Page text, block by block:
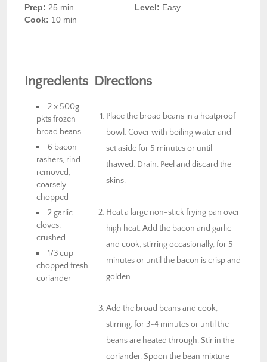
Prep: 25 min
Cook: 10 min
Level: Easy
Ingredients
2 x 500g
pkts frozen
broad beans
6 bacon
rashers, rind
removed,
coarsely
chopped
2 garlic
cloves,
crushed
1/3 cup
chopped fresh
coriander
Directions
Place the broad beans in a heatproof
bowl. Cover with boiling water and
set aside for 5 minutes or until
thawed. Drain. Peel and discard the
skins.
Heat a large non-stick frying pan over
high heat. Add the bacon and garlic
and cook, stirring occasionally, for 5
minutes or until the bacon is crisp and
golden.
Add the broad beans and cook,
stirring, for 3-4 minutes or until the
beans are heated through. Stir in the
coriander. Spoon the bean mixture